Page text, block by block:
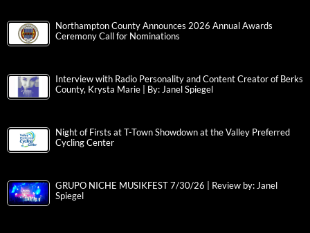
Northampton County Announces 2026 Annual Awards
Ceremony Call for Nominations
Interview with Radio Personality and Content Creator of Berks
County, Krysta Marie | By: Janel Spiegel
Night of Firsts at T-Town Showdown at the Valley Preferred
Cycling Center
GRUPO NICHE MUSIKFEST 7/30/26 | Review by: Janel
Spiegel